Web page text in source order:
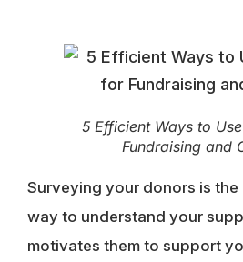
5 Efficient Ways to
Fundraising and
Surveying your donors is
way to understand your
motivates them to support